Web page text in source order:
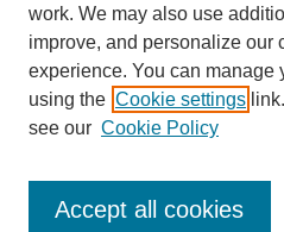
Enter search terms:
work. We may also use
improve, and personalize our
experience. You can manage
using the Cookie settings
see our Cookie Policy
Accept all cookies